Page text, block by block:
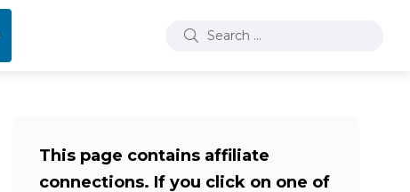
This page contains affiliate
connections. If you click on one of